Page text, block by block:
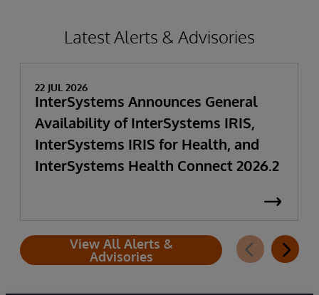
Latest Alerts & Advisories
22 JUL 2026
InterSystems Announces General
Availability of InterSystems IRIS,
InterSystems IRIS for Health, and
InterSystems Health Connect 2026.2
View All Alerts &
Advisories